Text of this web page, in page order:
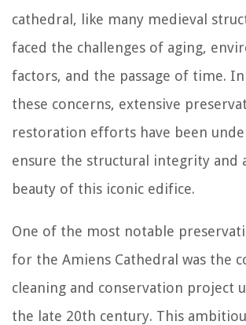
cathedral, like many medieval
faced the challenges of aging,
factors, and the passage of time.
these concerns, extensive
restoration efforts have been
ensure the structural integrity and
beauty of this iconic edifice.
One of the most notable
for the Amiens Cathedral was the
cleaning and conservation project
the late 20th century. This